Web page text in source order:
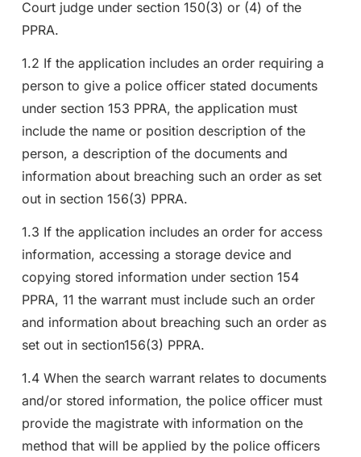
Court judge under section 150(3) or (4) of the
PPRA.
1.2 If the application includes an order requiring a
person to give a police officer stated documents
under section 153 PPRA, the application must
include the name or position description of the
person, a description of the documents and
information about breaching such an order as set
out in section 156(3) PPRA.
1.3 If the application includes an order for access
information, accessing a storage device and
copying stored information under section 154
PPRA, 11 the warrant must include such an order
and information about breaching such an order as
set out in section156(3) PPRA.
1.4 When the search warrant relates to documents
and/or stored information, the police officer must
provide the magistrate with information on the
method that will be applied by the police officers